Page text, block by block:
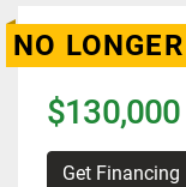
NO
$130,000
Get Financing